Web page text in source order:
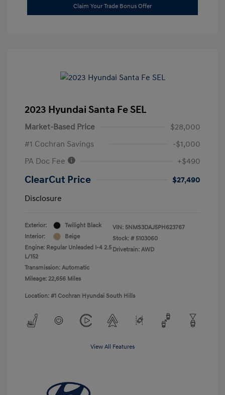
Claim Your Trade Bonus Offer
2023 Hyundai Santa Fe SEL
Market-Based Price
$28,000
#1 Cochran Savings
-$1,000
PA Doc Fee
+$490
ClearCut Price
$27,490
Disclosure
Exterior:
Twilight Black
Interior:
Beige
Engine: Regular Unleaded I-4 2.5
L/152
Transmission: Automatic
Mileage: 22,656 Miles
VIN: 5NMS3DAJ5PH623767
Stock: # 5103060
Drivetrain: AWD
Location: #1 Cochran Hyundai South Hills
View All Features